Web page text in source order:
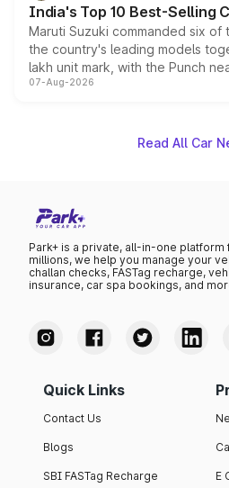
India's Top 10 Best-Selling
Maruti Suzuki commanded six of
the country's leading models
lakh unit mark, with the Punch
on-year volumes to stand out as
07-Aug-2026
Read All Car
Park+ is a private, all-in-one
millions, we help you manage your
challan checks, FASTag recharge,
insurance, car spa bookings, and
Quick Links
Contact Us
Blogs
SBI FASTag Recharge E